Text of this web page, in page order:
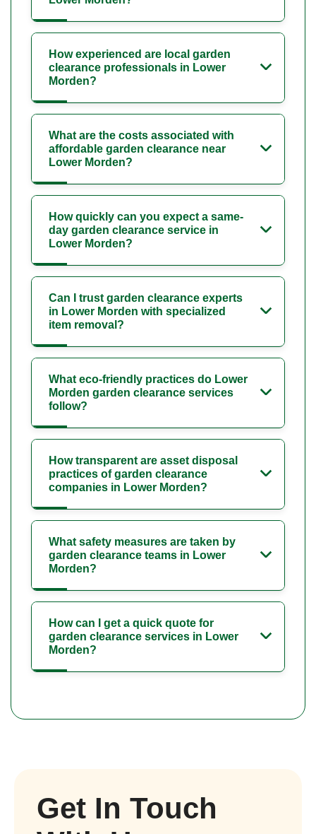
How experienced are local garden
clearance professionals in Lower
Morden?
What are the costs associated with
affordable garden clearance near
Lower Morden?
How quickly can you expect a same-
day garden clearance service in
Lower Morden?
Can I trust garden clearance experts
in Lower Morden with specialized
item removal?
What eco-friendly practices do Lower
Morden garden clearance services
follow?
How transparent are asset disposal
practices of garden clearance
companies in Lower Morden?
What safety measures are taken by
garden clearance teams in Lower
Morden?
How can I get a quick quote for
garden clearance services in Lower
Morden?
Get In Touch